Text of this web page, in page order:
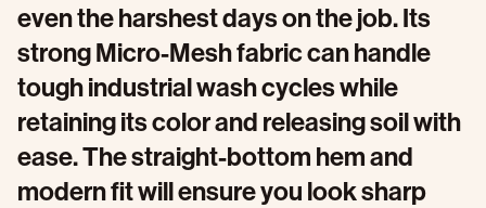
even the harshest days on the job. Its
strong Micro-Mesh fabric can handle
tough industrial wash cycles while
retaining its color and releasing soil with
ease. The straight-bottom hem and
modern fit will ensure you look sharp